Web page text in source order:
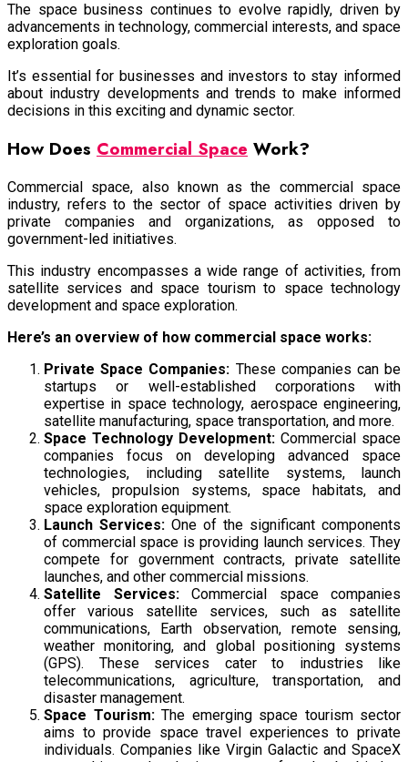
The space business continues to evolve rapidly, driven by
advancements in technology, commercial interests, and space
exploration goals.
It’s essential for businesses and investors to stay informed
about industry developments and trends to make informed
decisions in this exciting and dynamic sector.
How Does Commercial Space Work?
Commercial space, also known as the commercial space
industry, refers to the sector of space activities driven by
private companies and organizations, as opposed to
government-led initiatives.
This industry encompasses a wide range of activities, from
satellite services and space tourism to space technology
development and space exploration.
Here’s an overview of how commercial space works:
Private Space Companies: These companies can be
startups or well-established corporations with
expertise in space technology, aerospace engineering,
satellite manufacturing, space transportation, and more.
Space Technology Development: Commercial space
companies focus on developing advanced space
technologies, including satellite systems, launch
vehicles, propulsion systems, space habitats, and
space exploration equipment.
Launch Services: One of the significant components
of commercial space is providing launch services. They
compete for government contracts, private satellite
launches, and other commercial missions.
Satellite Services: Commercial space companies
offer various satellite services, such as satellite
communications, Earth observation, remote sensing,
weather monitoring, and global positioning systems
(GPS). These services cater to industries like
telecommunications, agriculture, transportation, and
disaster management.
Space Tourism:The emerging space tourism sector
aims to provide space travel experiences to private
individuals. Companies like Virgin Galactic and SpaceX